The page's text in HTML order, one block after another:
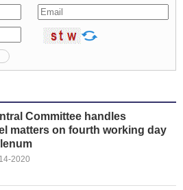
Committee handles
matters on fourth working day
2020